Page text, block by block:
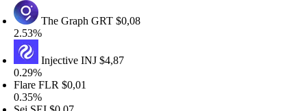
The GraphGRT$0,08
InjectiveINJ$4,87
FLR$0,01